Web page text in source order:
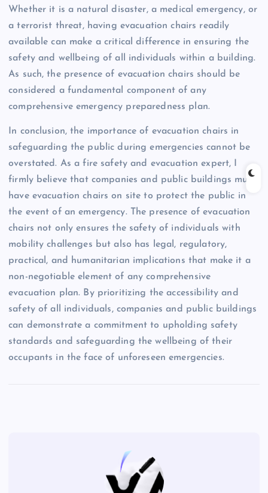
Whether it is a natural disaster, a medical emergency, or
a terrorist threat, having evacuation chairs readily
available can make a critical difference in ensuring the
safety and wellbeing of all individuals within a building.
As such, the presence of evacuation chairs should be
considered a fundamental component of any
comprehensive emergency preparedness plan.
In conclusion, the importance of evacuation chairs in
safeguarding the public during emergencies cannot be
overstated. As a fire safety and evacuation expert, I
firmly believe that companies and public buildings must
have evacuation chairs on site to protect the public in
the event of an emergency. The presence of evacuation
chairs not only ensures the safety of individuals with
mobility challenges but also has legal, regulatory,
practical, and humanitarian implications that make it a
non-negotiable element of any comprehensive
evacuation plan. By prioritizing the accessibility and
safety of all individuals, companies and public buildings
can demonstrate a commitment to upholding safety
standards and safeguarding the wellbeing of their
occupants in the face of unforeseen emergencies.